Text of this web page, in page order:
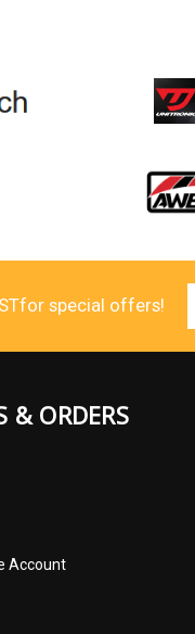
for special offers!
& ORDERS
Account